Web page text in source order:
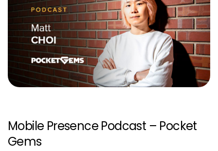
Mobile Presence Podcast – Pocket
Gems